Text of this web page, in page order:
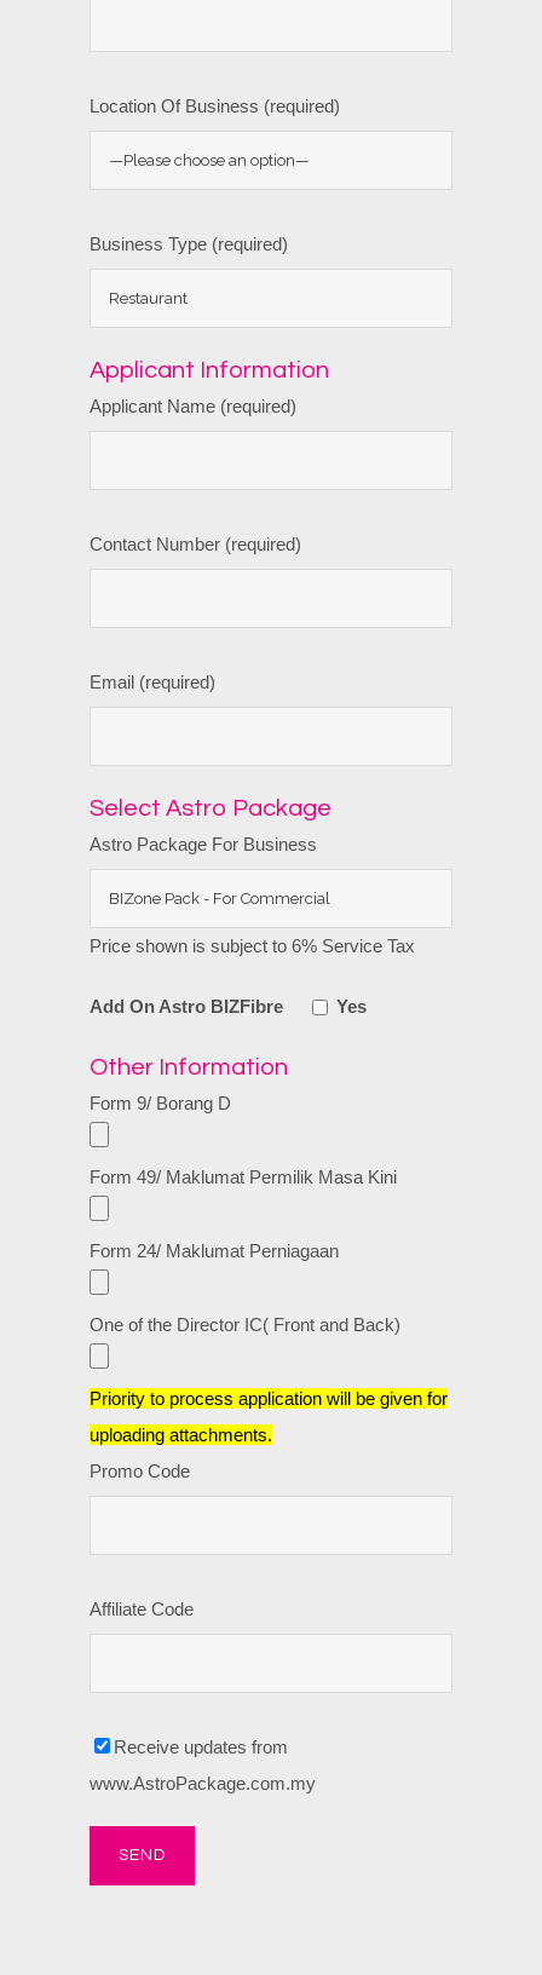
Location Of Business (required)
Business Type (required)
Applicant Information
Applicant Name (required)
Contact Number (required)
Email (required)
Select Astro Package
Astro Package For Business
Price shown is subject to 6% Service Tax
Add On Astro BIZFibre Yes
Other Information
Form 9/ Borang D
Form 49/ Maklumat Permilik Masa Kini
Form 24/ Maklumat Perniagaan
One of the Director IC( Front and Back)
Priority to process application will be given for
uploading attachments.
Promo Code
Affiliate Code
Receive updates from
www.AstroPackage.com.my